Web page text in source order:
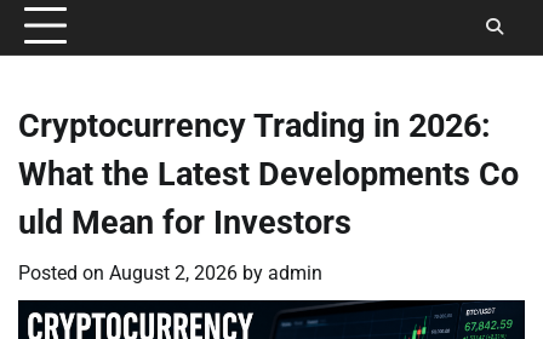
Conditions
Cryptocurrency Trading in 2026:
What the Latest Developments Co
uld Mean for Investors
Posted on August 2, 2026 by admin